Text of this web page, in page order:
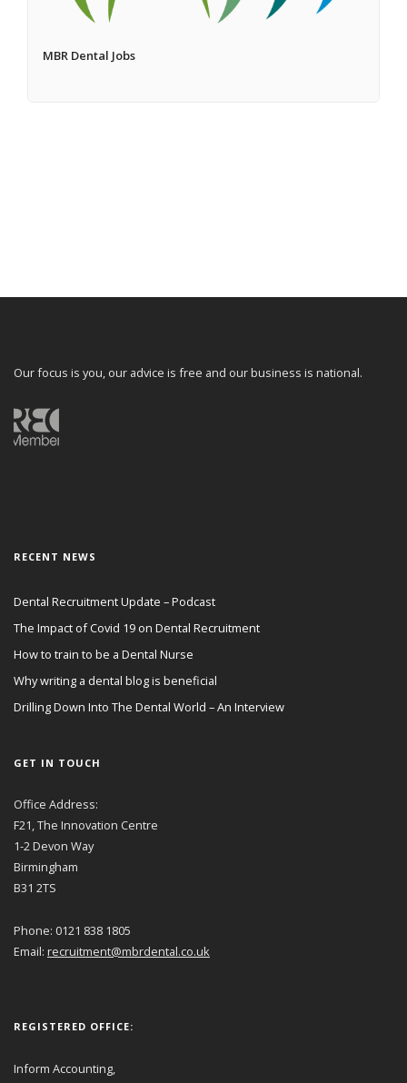
MBR Dental Jobs
Our focus is you, our advice is free and our business is national.
RECENT NEWS
Dental Recruitment Update – Podcast
The Impact of Covid 19 on Dental Recruitment
How to train to be a Dental Nurse
Why writing a dental blog is beneficial
Drilling Down Into The Dental World – An Interview
GET IN TOUCH
Office Address:
F21, The Innovation Centre
1-2 Devon Way
Birmingham
B31 2TS
Phone: 0121 838 1805
Email: recruitment@mbrdental.co.uk
REGISTERED OFFICE:
Inform Accounting,